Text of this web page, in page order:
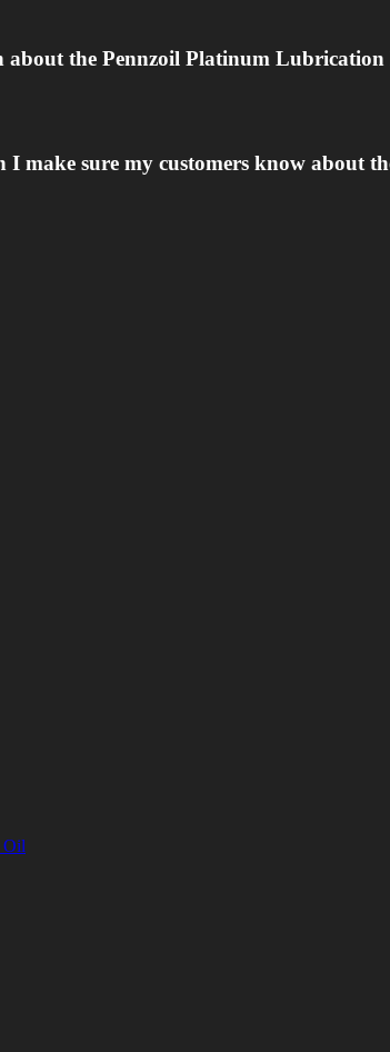
about the Pennzoil Platinum
make sure my customers know about
Oil